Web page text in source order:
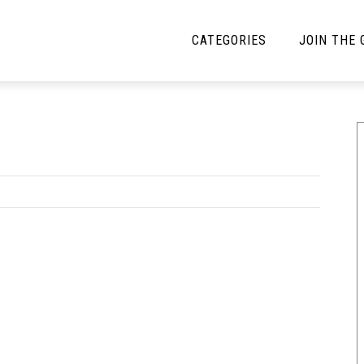
CATEGORIES JOIN THE